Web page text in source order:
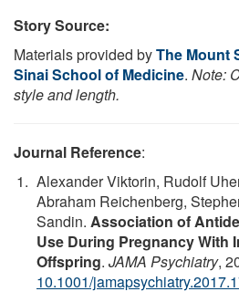
Story Source:
Materials provided byThe Mount
Sinai School of Medicine. Note:
style and length.
Journal Reference:
Alexander Viktorin, Rudolf
Abraham Reichenberg,
Sandin. Association of
Use During Pregnancy With
Offspring. JAMA Psychiatry,
10.1001/